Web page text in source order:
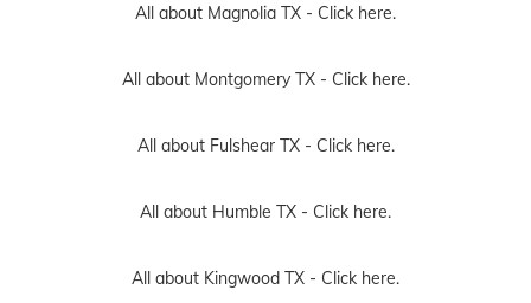
All about Magnolia TX - Click here.
All about Montgomery TX - Click here.
All about Fulshear TX - Click here.
All about Humble TX - Click here.
All about Kingwood TX - Click here.